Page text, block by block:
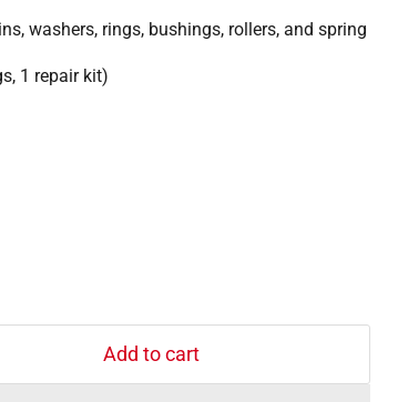
washers, rings, bushings, rollers, and spring
1 repair kit)
Add to cart